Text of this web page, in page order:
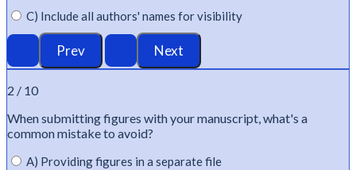
C) Include all authors' names for visibility
2 / 10
Whensubmittingfigures with your manuscript,what's a
common mistake to avoid?
A) Providing figures in a separate file